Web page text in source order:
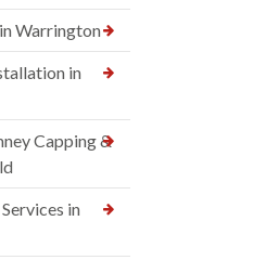
Warrington
in
Capping &
in